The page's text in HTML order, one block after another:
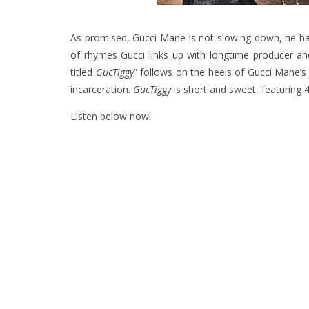
As promised, Gucci Mane is not slowing down, he
of rhymes Gucci links up with longtime producer
titled GucTiggy” follows on the heels of Gucci Mane’s
incarceration. GucTiggyis short and sweet, featuring
Listen below now!